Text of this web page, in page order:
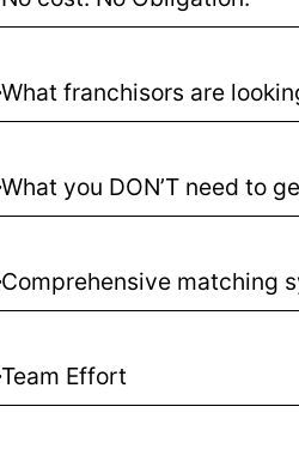
What franchisors are
What you DON’T need to
Comprehensive matching
Team Effort